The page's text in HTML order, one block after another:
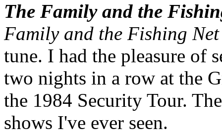
The Family and the
Family and the Fishing Net
tune. I had the pleasure of
two nights in a row at the
the 1984 Security Tour.
shows I've ever seen.